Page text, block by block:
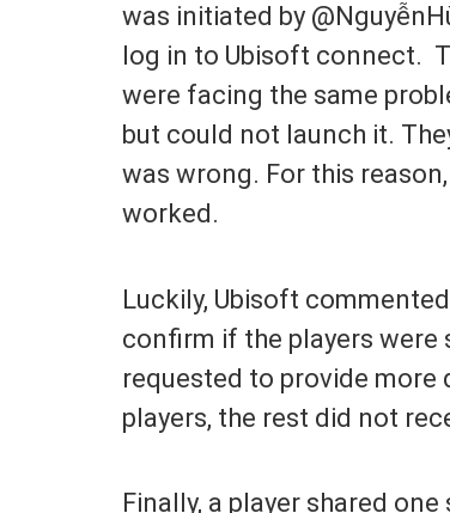
was initiated by
log in to Ubisoft connect.
were facing the same
but could not launch it.
was wrong. For this
worked.
Luckily, Ubisoft
confirm if the players were
requested to provide more
players, the rest did not
Finally, a player shared